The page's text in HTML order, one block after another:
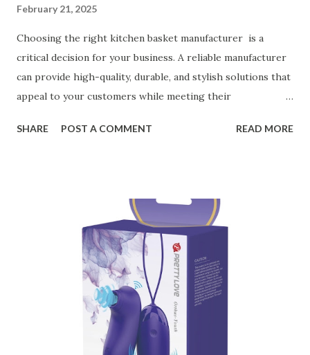
February 21, 2025
Choosing the right kitchen basket manufacturer is a
critical decision for your business. A reliable manufacturer
can provide high-quality, durable, and stylish solutions that
appeal to your customers while meeting their
ensuring top-tier materials and production standards, the
manufacturer to ensure your business thrives. Table of
contents： Key Factors to Consider When Choosing a
Kitchen Basket Supplier The Role of Quality Control in
Ensuring Durable Kitchen Baskets How Partnering with
the Right Kitchen Basket Manufacturer Benefits Your
Business Key Factors to Consider When Choosing a
Kitchen Basket Supplier Selecting the right kitchen basket
manufacturer for your business is a critical decision that
SHARE POST A COMMENT READ MORE